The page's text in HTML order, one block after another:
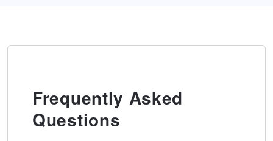
Frequently Asked
Questions